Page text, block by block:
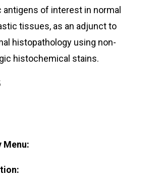
of interest in normal
tissues, as an adjunct to
histopathology using non-
histochemical stains.
Menu: